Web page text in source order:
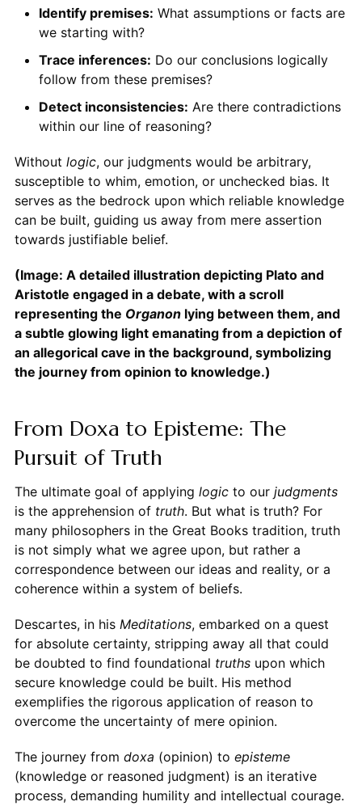
Identify premises: What assumptions or facts are
we starting with?
Trace inferences: Do our conclusions logically
follow from these premises?
Detect inconsistencies: Are there contradictions
within our line of reasoning?
Without logic, our judgments would be arbitrary,
susceptible to whim, emotion, or unchecked bias. It
serves as the bedrock upon which reliable knowledge
can be built, guiding us away from mere assertion
towards justifiable belief.
(Image: A detailed illustration depicting Plato and
Aristotle engaged in a debate, with a scroll
representing the Organonlying between them, and
a subtle glowing light emanating from a depiction of
an allegorical cave in the background, symbolizing
the journey from opinion to knowledge.)
From Doxa to Episteme: The
Pursuit of Truth
The ultimate goal of applying logicto our judgments
is the apprehension of truth. But what is truth? For
many philosophers in the Great Books tradition, truth
is not simply what we agree upon, but rather a
correspondence between our ideas and reality, or a
coherence within a system of beliefs.
Descartes, in his Meditations, embarked on a quest
for absolute certainty, stripping away all that could
be doubted to find foundational truthsupon which
secure knowledge could be built. His method
exemplifies the rigorous application of reason to
overcome the uncertainty of mere opinion.
The journey from doxa (opinion) to episteme
(knowledge or reasoned judgment) is an iterative
process, demanding humility and intellectual courage.